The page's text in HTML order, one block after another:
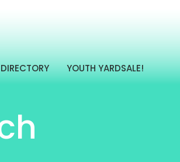
YOUTH YARDSALE!